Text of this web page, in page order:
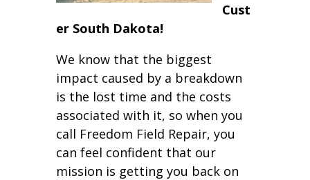
Cust
er South Dakota!
We know that the biggest
impact caused by a breakdown
is the lost time and the costs
associated with it, so when you
call Freedom Field Repair, you
can feel confident that our
mission is getting you back on